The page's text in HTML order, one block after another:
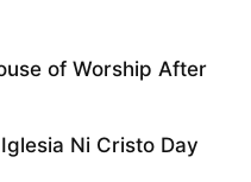
of Worship After
Ni Cristo Day